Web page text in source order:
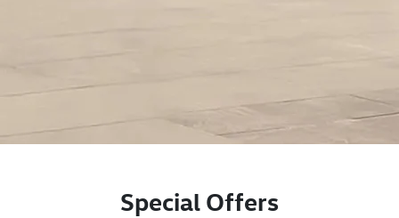
Special Offers